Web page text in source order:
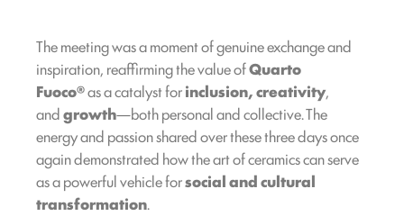
The meeting was a moment of genuine exchange and
inspiration, reaffirming the value ofQuarto
Fuoco®as a catalyst forinclusion, creativity,
andgrowth—both personal and collective. The
energy and passion shared over these three days once
again demonstrated how the art of ceramics can serve
as a powerful vehicle forsocial and cultural
transformation.